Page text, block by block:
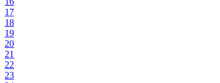
17
18
19
20
21
22
23